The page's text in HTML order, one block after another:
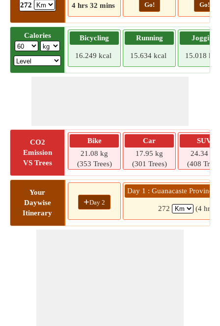
272
4 hrs 32 mins Go! Go!
Calories Bicycling
16.249 kcal
Running
15.634 kcal
Jogging
15.018
CO2
Emission
VS Trees
Bike
21.08 kg
(353 Trees)
Car
17.95 kg
(301 Trees)
SUV
24.34 kg
(408
Your
Daywise
Itinerary
+Day 2
Day 1 : Guanacaste Province
272 (4 hrs